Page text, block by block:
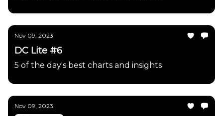
Nov 09, 2023
DC Lite #6
5 of the day's best charts and insights
Nov 09, 2023